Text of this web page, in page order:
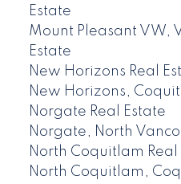
Estate
Mount Pleasant VW,
Estate
New Horizons Real
New Horizons,
Norgate Real Estate
Norgate, North
North Coquitlam Real
North Coquitlam,